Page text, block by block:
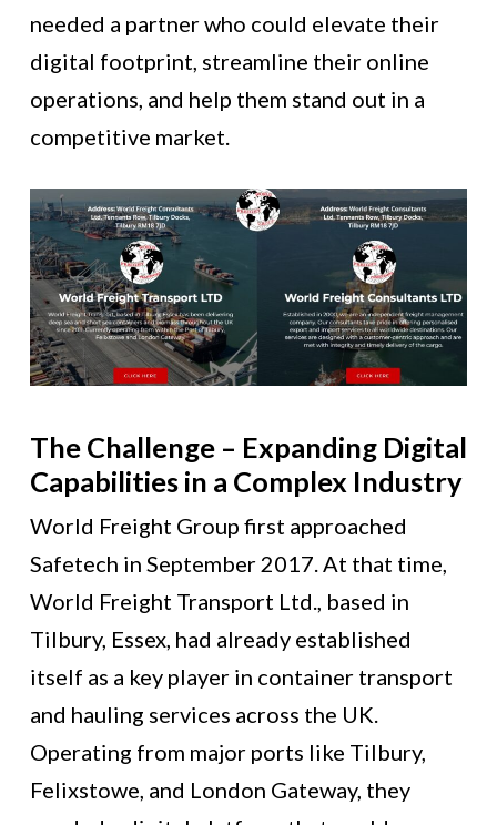
needed a partner who could elevate their
digital footprint, streamline their online
operations, and help them stand out in a
competitive market.
The Challenge – Expanding Digital
Capabilities in a Complex Industry
World Freight Group first approached
Safetech in September 2017. At that time,
World Freight Transport Ltd., based in
Tilbury, Essex, had already established
itself as a key player in container transport
and hauling services across the UK.
Operating from major ports like Tilbury,
Felixstowe, and London Gateway, they